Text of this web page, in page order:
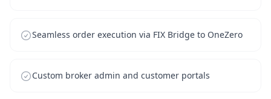
Seamless order execution via FIX Bridge to OneZero
Custom broker admin and customer portals